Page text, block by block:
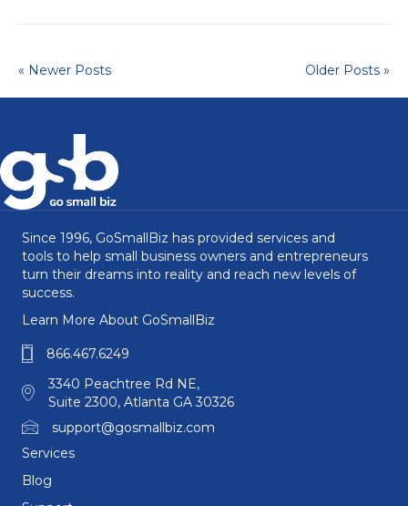
« Newer Posts Older Posts »
Since 1996, GoSmallBiz has provided services and
tools to help small business owners and entrepreneurs
turn their dreams into reality and reach new levels of
success.
Learn More About GoSmallBiz
866.467.6249
3340 Peachtree Rd NE,
Suite 2300, Atlanta GA 30326
support@gosmallbiz.com
Services
Blog